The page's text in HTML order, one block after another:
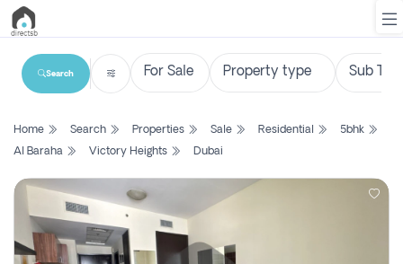
List
Search
Property
New
Projects
Search
Home Search Properties Sale Residential
5bhk
Al Baraha
Victory Heights Dubai